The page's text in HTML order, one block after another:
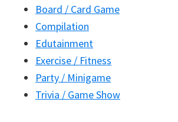
Board / Card Game
Compilation
Edutainment
Exercise / Fitness
Party / Minigame
Trivia / Game Show